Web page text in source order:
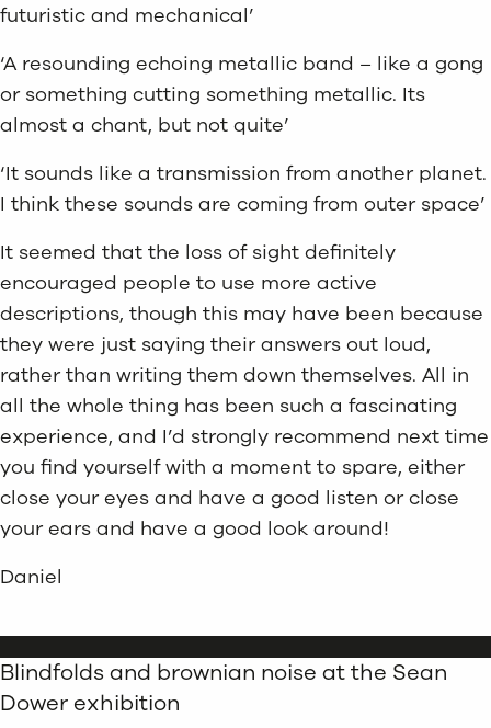
futuristic and mechanical’
‘A resounding echoing metallic band – like a gong
or something cutting something metallic. Its
almost a chant, but not quite’
‘It sounds like a transmission from another planet.
I think these sounds are coming from outer space’
It seemed that the loss of sight definitely
encouraged people to use more active
descriptions, though this may have been because
they were just saying their answers out loud,
rather than writing them down themselves. All in
all the whole thing has been such a fascinating
experience, and I’d strongly recommend next time
you find yourself with a moment to spare, either
close your eyes and have a good listen or close
your ears and have a good look around!
Daniel
Blindfolds and brownian noise at the Sean
Dower exhibition